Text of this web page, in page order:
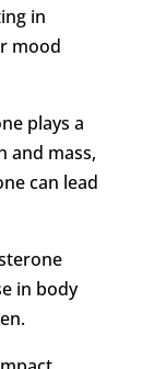
in
mood
plays a
and mass,
can lead
in body